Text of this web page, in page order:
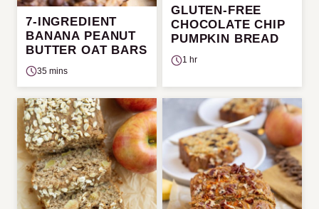
7-INGREDIENT
BANANA PEANUT
BUTTER OAT BARS
35 mins
GLUTEN-FREE
CHOCOLATE CHIP
PUMPKIN BREAD
1 hr